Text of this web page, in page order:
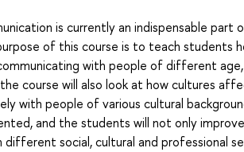
is currently an indispensable part
of this course is to teach students
with people of different
course will also look at how cultures
with people of various cultural
and the students will not only
different social, cultural and professional